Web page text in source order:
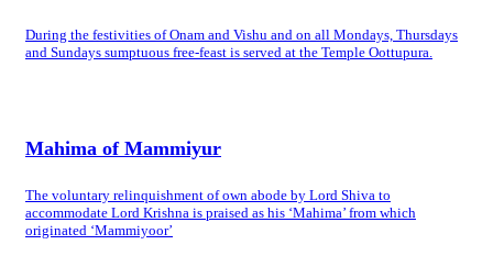
During the festivities of Onam and Vishu and on all Mondays, Thursdays
and Sundays sumptuous free-feast is served at the Temple Oottupura.
Mahima of Mammiyur
The voluntary relinquishment of own abode by Lord Shiva to
accommodate Lord Krishna is praised as his ‘Mahima’ from which
originated ‘Mammiyoor’